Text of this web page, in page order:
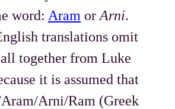
word: Aram orArni.
translations omit
together from Luke
it is assumed that
Arni/Ram (Greek